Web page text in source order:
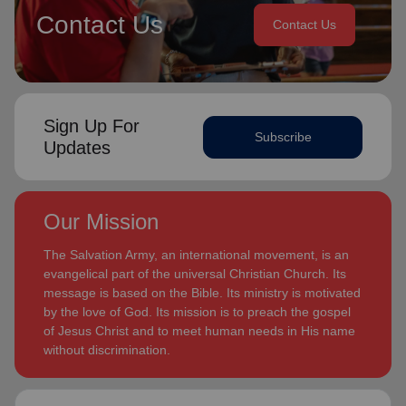
Contact Us Contact Us
Sign Up For
Updates
Subscribe
Our Mission
The Salvation Army, an international movement, is an
evangelical part of the universal Christian Church. Its
message is based on the Bible. Its ministry is motivated
by the love of God. Its mission is to preach the gospel
of Jesus Christ and to meet human needs in His name
without discrimination.